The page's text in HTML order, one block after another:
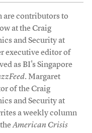
are contributors to
at the Craig
and Security at
executive editor of
as BI's Singapore
. Margaret
of the Craig
and Security at
a weekly column
American Crisis